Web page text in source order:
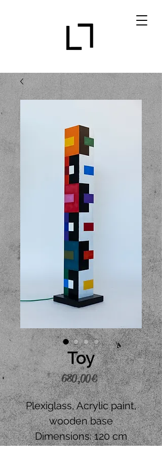
Toy
680,00 €Price
Plexiglass, Acrylic paint,
wooden base
Dimensions: 120 cm